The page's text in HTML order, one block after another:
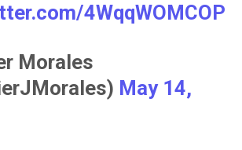
4WqqWOMCOP
Morales
May 14,